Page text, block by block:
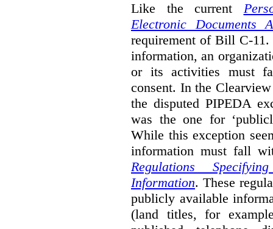
Like the current
Electronic Documents
requirement of Bill C-11.
information, an
or its activities must
consent. In the
the disputed PIPEDA
was the one for
While this exception
information must fall
Regulations
Information. These
publicly available
(land titles, for